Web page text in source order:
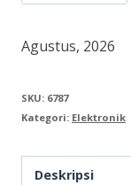
DV
Stop
Panel
DVS16
Agustus, 2026
SKU: 6787
Kategori: Elektronik
Deskripsi